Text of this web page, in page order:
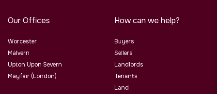
Our Offices
Worcester
Malvern
Upton Upon Severn
Mayfair (London)
How can we help?
Buyers
Sellers
Landlords
Tenants
Land